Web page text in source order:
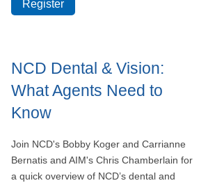
Register
NCD Dental & Vision:
What Agents Need to
Know
Join NCD's Bobby Koger and Carrianne
Bernatis and AIM's Chris Chamberlain for
a quick overview of NCD’s dental and